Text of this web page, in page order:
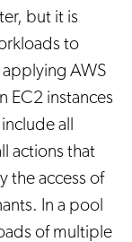
but it is
to
applying AWS
EC2 instances
all
actions that
the access of
In a pool
of multiple